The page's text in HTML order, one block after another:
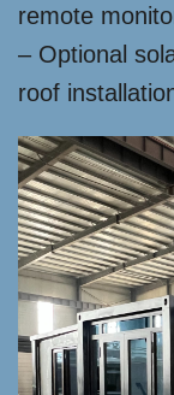
remote
– Optional
roof